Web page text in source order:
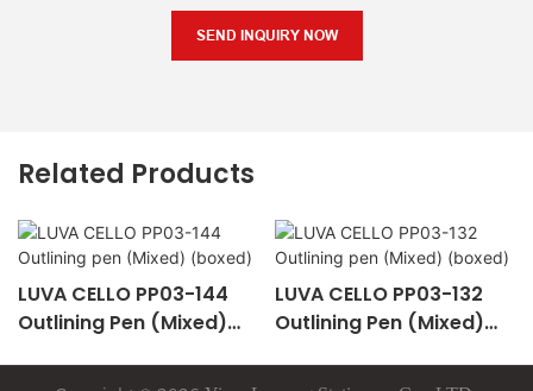
SEND INQUIRY NOW
Related Products
LUVA CELLO PP03-144
Outlining Pen (Mixed)
LUVA CELLO PP03-132
Outlining Pen (Mixed)